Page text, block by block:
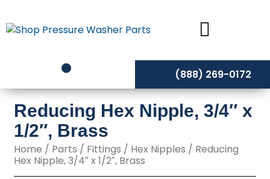
to
content
(888) 269-0172
Reducing Hex Nipple, 3/4″ x
1/2″, Brass
Home / Parts / Fittings / Hex Nipples / Reducing
Hex Nipple, 3/4″ x 1/2″, Brass